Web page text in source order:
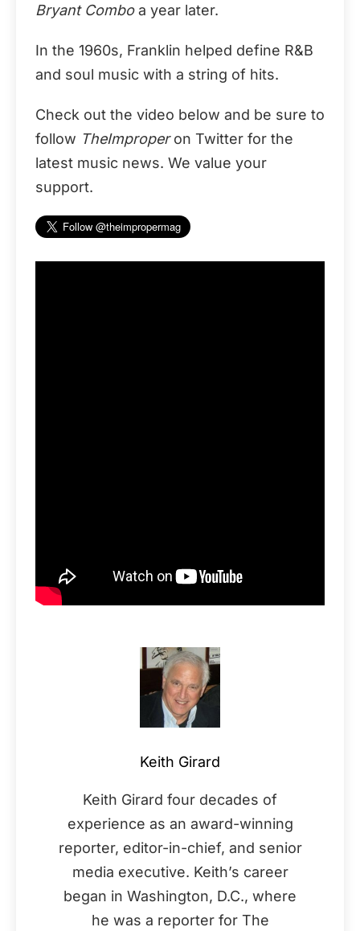
Bryant Comboa year later.
In the 1960s, Franklin helped define R&B
and soul music with a string of hits.
Check out the video below and be sure to
follow TheImproperon Twitter for the
latest music news. We value your
support.
Keith Girard
Keith Girard four decades of
experience as an award-winning
reporter, editor-in-chief, and senior
media executive. Keith’s career
began in Washington, D.C., where
he was a reporter for The